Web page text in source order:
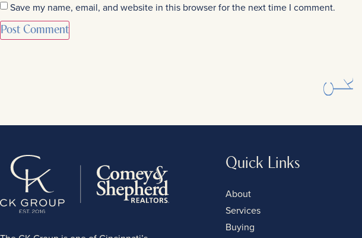
Save my name, email, and website in this browser for the next time I comment.
Quick Links
About
Services
Buying